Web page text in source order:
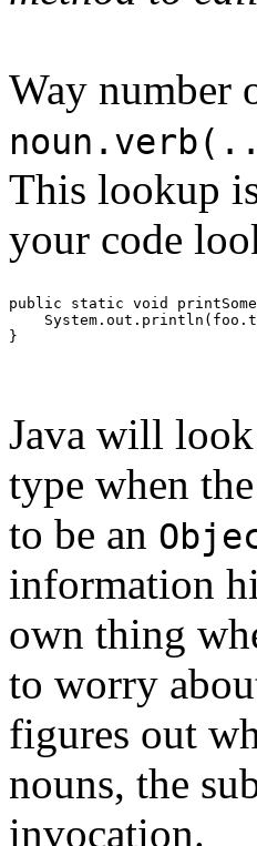
Way number
This lookup
your code
public static void
}
Java will
type when
to be an
information
own thing
to worry
figures out
nouns, the
invocation.